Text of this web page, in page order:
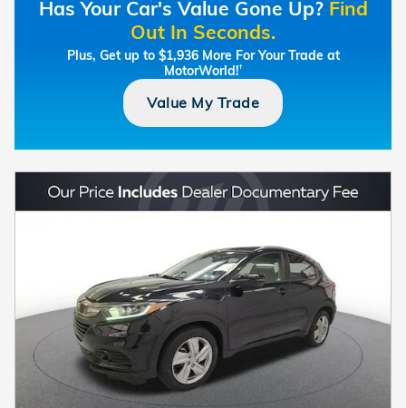
Has Your Car's Value Gone Up? Find
Out In Seconds.
Plus, Get up to $1,936 More For Your Trade at
MotorWorld!†
Value My Trade